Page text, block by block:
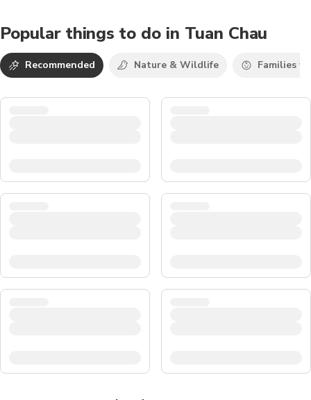
Popular things to do in Tuan Chau
Recommended Nature & Wildlife Families